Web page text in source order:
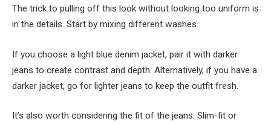
The trick to pulling off this look without looking too uniform is
in the details. Start by mixing different washes.
If you choose a light blue denim jacket, pair it with darker
jeans to create contrast and depth. Alternatively, if you have a
darker jacket, go for lighter jeans to keep the outfit fresh.
It’s also worth considering the fit of the jeans. Slim-fit or